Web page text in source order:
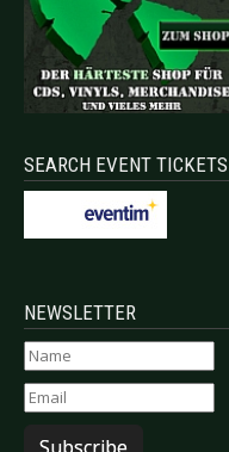
SEARCH EVENT TICKETS
NEWSLETTER